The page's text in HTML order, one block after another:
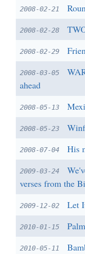
2008-02-21
2008-02-28
2008-02-29
2008-03-05
ahead
2008-05-13
2008-05-23
2008-07-04 His
2009-03-24
verses from the
2009-12-02 Let
2010-01-15
2010-05-11